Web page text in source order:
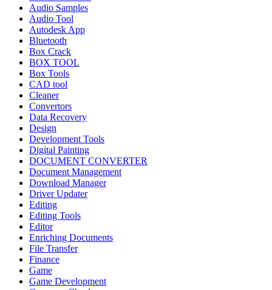
Audio Samples
Audio Tool
Autodesk App
Bluetooth
Box Crack
BOX TOOL
Box Tools
CAD tool
Cleaner
Convertors
Data Recovery
Design
Development Tools
Digital Painting
DOCUMENT CONVERTER
Document Management
Download Manager
Driver Updater
Editing
Editing Tools
Editor
Enriching Documents
File Transfer
Finance
Game
Game Development